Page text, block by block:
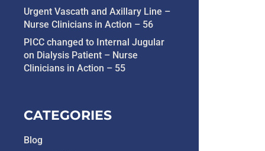
Urgent Vascath and Axillary Line –
Nurse Clinicians in Action – 56
PICC changed to Internal Jugular
on Dialysis Patient – Nurse
Clinicians in Action – 55
CATEGORIES
Blog